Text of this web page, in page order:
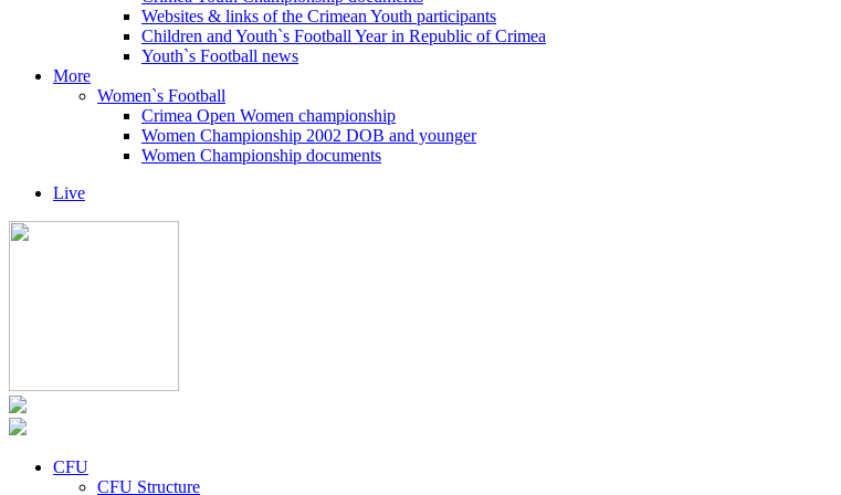
Websites & links of the Crimean Youth participants
Children and Youth`s Football Year in Republic of Crimea
Youth`s Football news
More
Women`s Football
Crimea Open Women championship
Women Championship 2002 DOB and younger
Women Championship documents
Live
CFU
CFU Structure